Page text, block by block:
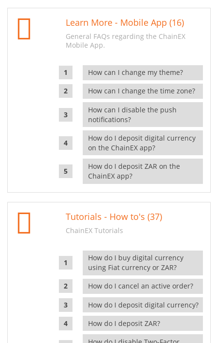
Learn More - Mobile App (16)
General FAQs regarding the ChainEX
Mobile App.
How can I change my theme?
How can I change the time zone?
How can I disable the push
notifications?
How do I deposit digital currency
on the ChainEX app?
How do I deposit ZAR on the
ChainEX app?
Tutorials - How to's (37)
ChainEX Tutorials
How do I buy digital currency
using Fiat currency or ZAR?
How do I cancel an active order?
How do I deposit digital currency?
How do I deposit ZAR?